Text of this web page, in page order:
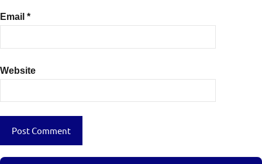
Email *
Website